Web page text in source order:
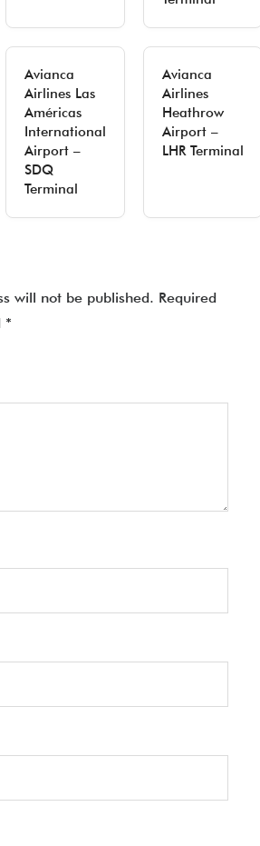
Avianca
Airlines Las
Américas
International
Airport –
SDQ
Terminal
Avianca
Airlines
Heathrow
Airport –
LHR Terminal
will not be published. Required
*